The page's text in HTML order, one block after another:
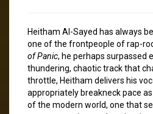
Heitham Al-Sayed has always
one of the frontpeople of rap-
of Panic, he perhaps surpassed
thundering, chaotic track that
throttle, Heitham delivers his
appropriately breakneck pace
of the modern world, one that